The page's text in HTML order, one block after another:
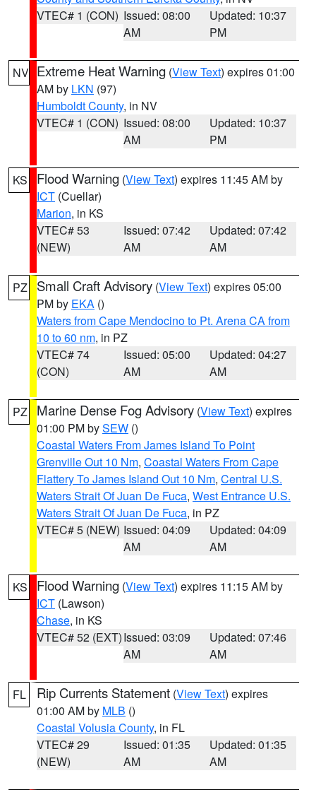
VTEC# 1 (CON) Issued: 08:00
AM
Updated: 10:37
PM
NV Extreme Heat Warning (View Text) expires 01:00
AM by LKN (97)
Humboldt County, in NV
VTEC# 1 (CON) Issued: 08:00
AM
Updated: 10:37
PM
KS Flood Warning (View Text) expires 11:45 AM by
ICT (Cuellar)
Marion, in KS
VTEC# 53
(NEW)
Issued: 07:42
AM
Updated: 07:42
AM
PZ Small Craft Advisory (View Text) expires 05:00
PM by EKA ()
Waters from Cape Mendocino to Pt. Arena CA from
10 to 60 nm, in PZ
VTEC# 74
(CON)
Issued: 05:00
AM
Updated: 04:27
AM
PZ Marine Dense Fog Advisory (View Text) expires
01:00 PM bySEW ()
Coastal Waters From James Island To Point
Grenville Out 10 Nm, Coastal Waters From Cape
Flattery To James Island Out 10 Nm, Central U.S.
Waters Strait Of Juan De Fuca, West Entrance U.S.
Waters Strait Of Juan De Fuca, in PZ
VTEC# 5 (NEW) Issued: 04:09
AM
Updated: 04:09
AM
KS Flood Warning (View Text) expires 11:15 AM by
ICT (Lawson)
Chase, in KS
VTEC# 52 (EXT)Issued: 03:09
AM
Updated: 07:46
AM
FL Rip Currents Statement (View Text) expires
01:00 AM by MLB ()
Coastal Volusia County, in FL
VTEC# 29
(NEW)
Issued: 01:35
AM
Updated: 01:35
AM